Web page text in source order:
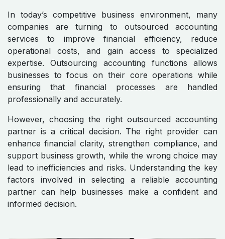
In today’s competitive business environment, many
companies are turning to outsourced accounting
services to improve financial efficiency, reduce
operational costs, and gain access to specialized
expertise. Outsourcing accounting functions allows
businesses to focus on their core operations while
ensuring that financial processes are handled
professionally and accurately.
However, choosing the right outsourced accounting
partner is a critical decision. The right provider can
enhance financial clarity, strengthen compliance, and
support business growth, while the wrong choice may
lead to inefficiencies and risks. Understanding the key
factors involved in selecting a reliable accounting
partner can help businesses make a confident and
informed decision.